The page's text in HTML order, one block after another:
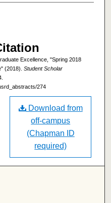
Excellence, "Spring 2018
(2018). Student Scholar
274
Download from
off-campus
(Chapman ID
required)